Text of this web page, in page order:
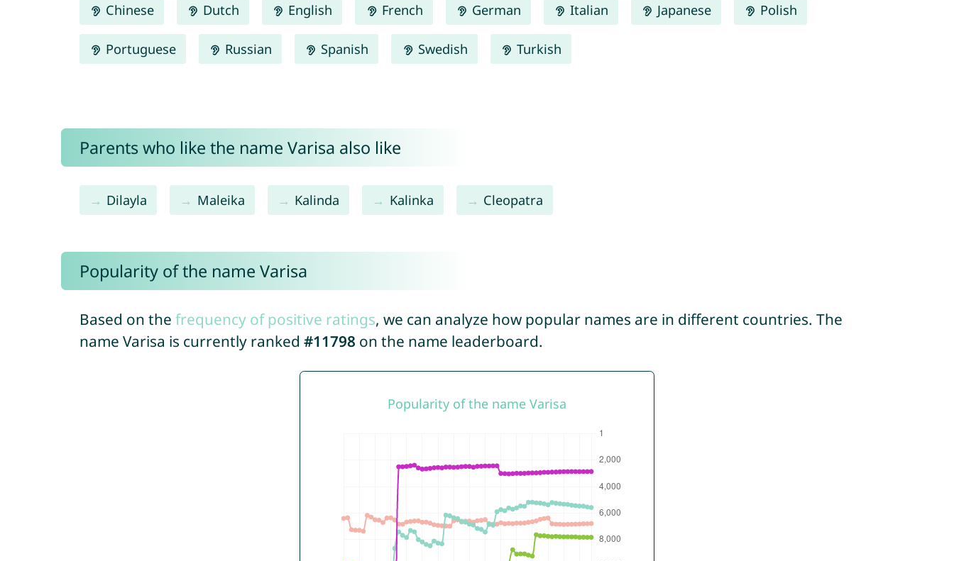
Chinese Dutch English French German Italian Japanese Polish
Portuguese Russian Spanish Swedish Turkish
Parents who like the name Varisa also like
Dilayla Maleika Kalinda Kalinka Cleopatra
Popularity of the name Varisa
Based on the frequency of positive ratings, we can analyze how popular names are in different countries. The
name Varisa is currently ranked #11798 on the name leaderboard.